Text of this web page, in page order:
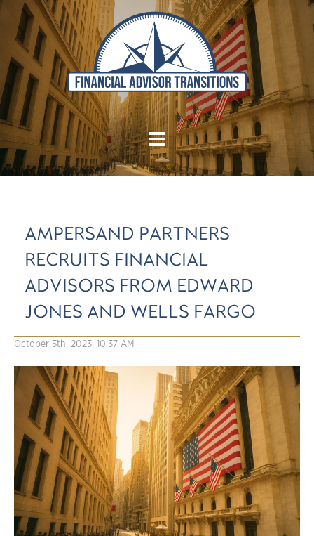
AMPERSAND PARTNERS
RECRUITS FINANCIAL
ADVISORS FROM EDWARD
JONES AND WELLS FARGO
October 5th, 2023, 10:37 AM